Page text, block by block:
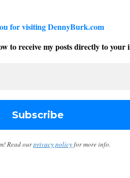
for visiting DennyBurk.com
to receive my posts directly to your
Read ourprivacy policyfor more info.